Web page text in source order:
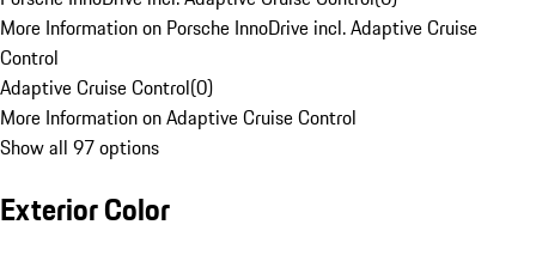
More Information on Porsche InnoDrive incl. Adaptive Cruise
Control
Adaptive Cruise Control(0)
More Information on Adaptive Cruise Control
Show all 97 options
Exterior Color